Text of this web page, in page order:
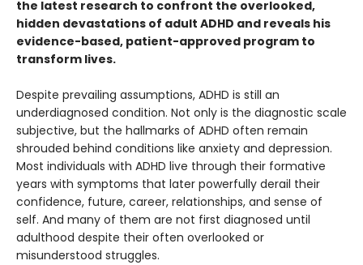
the latest research to confront the overlooked,
hidden devastations of adult ADHD and reveals his
evidence-based, patient-approved program to
transform lives.
Despite prevailing assumptions, ADHD is still an
underdiagnosed condition. Not only is the diagnostic scale
subjective, but the hallmarks of ADHD often remain
shrouded behind conditions like anxiety and depression.
Most individuals with ADHD live through their formative
years with symptoms that later powerfully derail their
confidence, future, career, relationships, and sense of
self. And many of them are not first diagnosed until
adulthood despite their often overlooked or
misunderstood struggles.